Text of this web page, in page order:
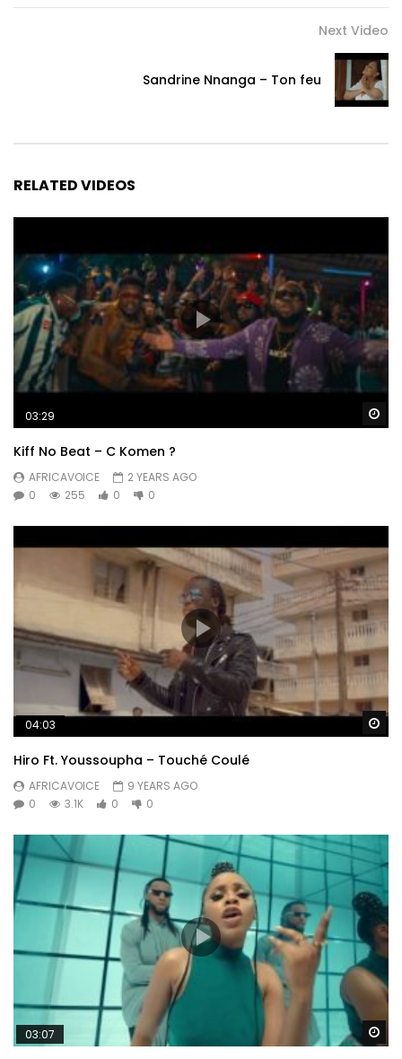
Next Video
Sandrine Nnanga – Ton feu
RELATED VIDEOS
03:29
Kiff No Beat – C Komen ?
AFRICAVOICE
2 YEARS AGO
0
255 0 0
04:03
Hiro Ft. Youssoupha – Touché Coulé
AFRICAVOICE
9 YEARS AGO
0
3.1K 0 0
03:07